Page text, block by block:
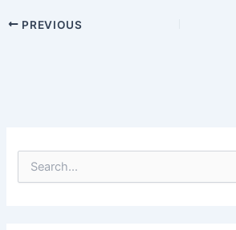
PREVIOUS
e